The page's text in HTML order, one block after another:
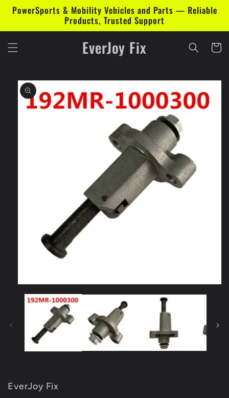
Skip to
content
PowerSports & Mobility Vehicles and Parts — Reliable
Products, Trusted Support
EverJoy Fix Cart
Skip to
product
information
media
EverJoy Fix